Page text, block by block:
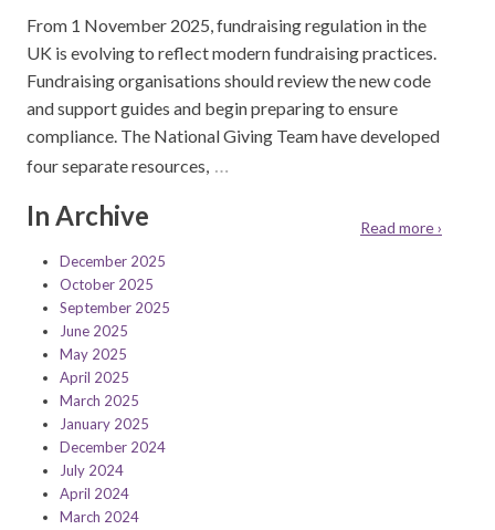
From 1 November 2025, fundraising regulation in the
UK is evolving to reflect modern fundraising practices.
Fundraising organisations should review the new code
and support guides and begin preparing to ensure
compliance. The National Giving Team have developed
four separate resources, …
Read more ›
In Archive
December 2025
October 2025
September 2025
June 2025
May 2025
April 2025
March 2025
January 2025
December 2024
July 2024
April 2024
March 2024